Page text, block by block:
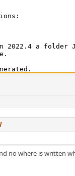
no where is written